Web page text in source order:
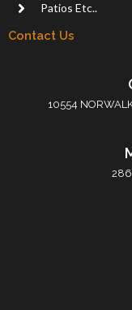
Patios Etc..
Contact Us
10554